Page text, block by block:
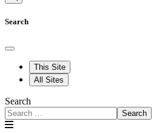
Search
This Site
All Sites
Search
Search